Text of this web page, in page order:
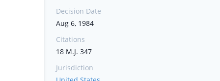
Decision Date
Aug 6, 1984
Citations
18 M.J. 347
Jurisdiction